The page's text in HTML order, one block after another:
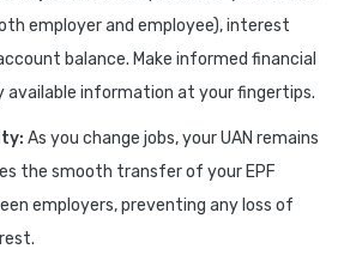
employer and employee), interest
balance. Make informed financial
available information at your fingertips.
As you change jobs, your UAN remains
the smooth transfer of your EPF
employers, preventing any loss of